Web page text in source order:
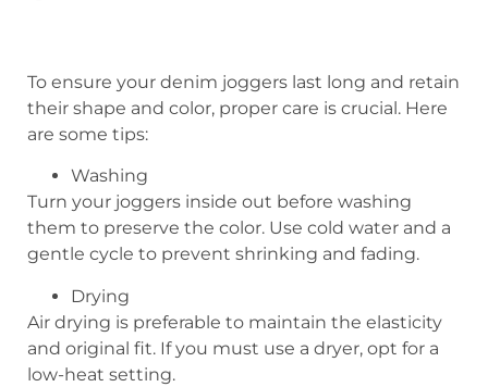
To ensure your denim joggers last long and retain
their shape and color, proper care is crucial. Here
are some tips:
Washing
Turn your joggers inside out before washing
them to preserve the color. Use cold water and a
gentle cycle to prevent shrinking and fading.
Drying
Air drying is preferable to maintain the elasticity
and original fit. If you must use a dryer, opt for a
low-heat setting.